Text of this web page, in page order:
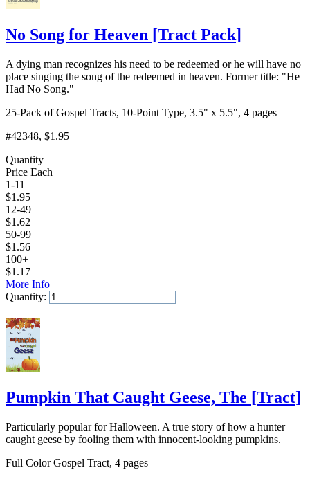
No Song for Heaven [Tract Pack]
A dying man recognizes his need to be redeemed or he will have no
place singing the song of the redeemed in heaven. Former title: "He
Had No Song."
25-Pack of Gospel Tracts, 10-Point Type, 3.5" x 5.5", 4 pages
#42348, $1.95
Quantity
Price Each
1-11
$1.95
12-49
$1.62
50-99
$1.56
100+
$1.17
More Info
Quantity:
Pumpkin That Caught Geese, The [Tract]
Particularly popular for Halloween. A true story of how a hunter
caught geese by fooling them with innocent-looking pumpkins.
Full Color Gospel Tract, 4 pages